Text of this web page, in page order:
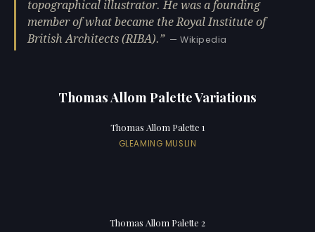
topographical illustrator. He was a founding
member of what became the Royal Institute of
British Architects (RIBA).
— Wikipedia
Thomas Allom Palette Variations
Thomas Allom Palette 1
GLEAMING MUSLIN
Thomas Allom Palette 2